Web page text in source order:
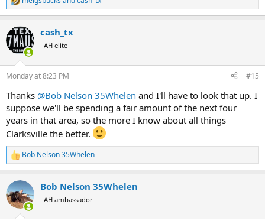
R
e
c
t
i
s
cash_tx
AH elite
Monday at 8:23 PM #15
Thanks @Bob Nelson 35Whelen and I'll have to look that up. I
suppose we'll be spending a fair amount of the next four
years in that area, so the more I know about all things
Clarksville the better.
R
e
c
t
i
Bob Nelson 35Whelen
Bob Nelson 35Whelen
AH ambassador